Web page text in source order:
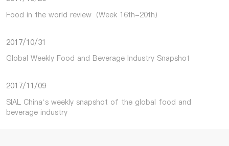
Food in the world review（Week 16th-20th）
2017/10/31
Global Weekly Food and Beverage Industry Snapshot
2017/11/09
SIAL China’s weekly snapshot of the global food and
beverage industry